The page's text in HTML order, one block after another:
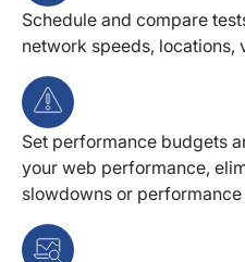
Schedule and compare
network speeds, locations,
Set performance budgets
your web performance,
slowdowns or